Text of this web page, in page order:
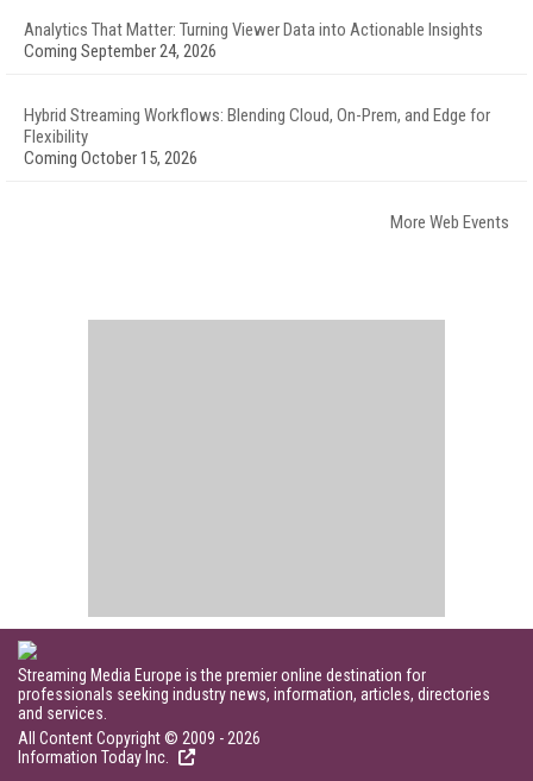
Analytics That Matter: Turning Viewer Data into Actionable Insights
Coming September 24, 2026
Hybrid Streaming Workflows: Blending Cloud, On-Prem, and Edge for
Flexibility
Coming October 15, 2026
More Web Events
Streaming Media Europe is the premier online destination for
professionals seeking industry news, information, articles, directories
and services.
All Content Copyright © 2009 - 2026
Information Today Inc.